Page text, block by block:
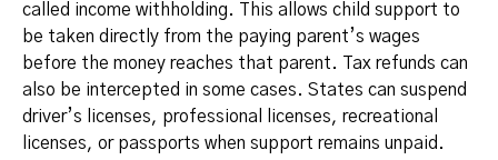
called income withholding. This allows child support to
be taken directly from the paying parent’s wages
before the money reaches that parent. Tax refunds can
also be intercepted in some cases. States can suspend
driver’s licenses, professional licenses, recreational
licenses, or passports when support remains unpaid.